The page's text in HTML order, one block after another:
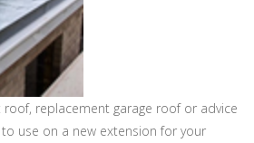
roof, replacement garage roof or advice
use on a new extension for your